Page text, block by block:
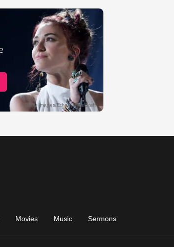
Movies Music Sermons